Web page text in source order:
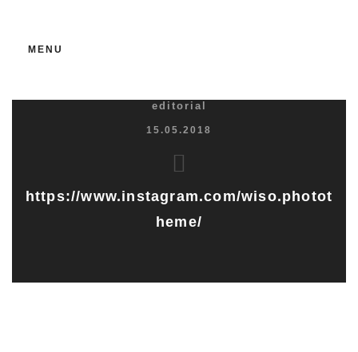
MENU
editorial
15.05.2018
https://www.instagram.com/wiso.photot
heme/